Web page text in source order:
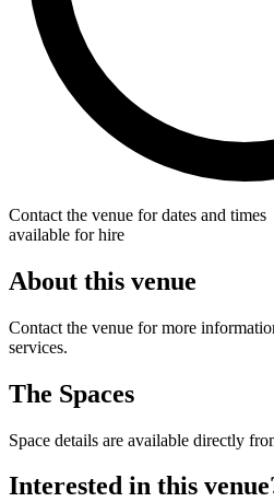
Contact the venue for dates and times
available for hire
About this venue
Contact the venue for more
services.
The Spaces
Space details are available directly
Interested in this